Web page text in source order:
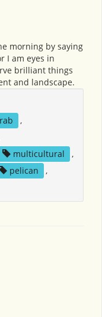
morning by saying
I am eyes in
brilliant things
and landscape.
,
multicultural
,
pelican
,